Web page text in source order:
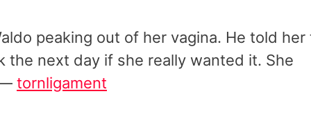
peaking out of her vagina. He told her
the next day if she really wanted it. She
— tornligament